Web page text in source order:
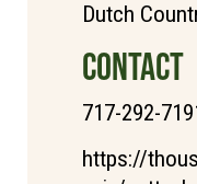
Dutch
CONTACT
717-292-
https://